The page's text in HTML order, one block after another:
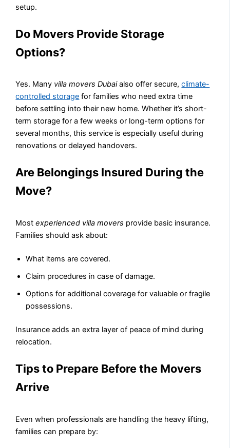
setup.
Do Movers Provide Storage
Options?
Yes. Many villa movers Dubaialso offer secure,climate-
controlled storage for families who need extra time
before settling into their new home. Whether it’s short-
term storage for a few weeks or long-term options for
several months, this service is especially useful during
renovations or delayed handovers.
Are Belongings Insured During the
Move?
Mostexperienced villa movers provide basic insurance.
Families should ask about:
What items are covered.
Claim procedures in case of damage.
Options for additional coverage for valuable or fragile
possessions.
Insurance adds an extra layer of peace of mind during
relocation.
Tips to Prepare Before the Movers
Arrive
Even when professionals are handling the heavy lifting,
families can prepare by: